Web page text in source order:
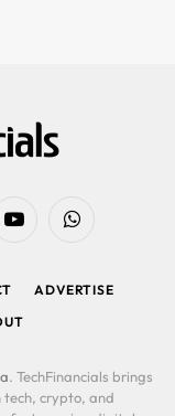
YouTubeWhatsApp
ADVERTISE
. TechFinancials brings
tech, crypto, and